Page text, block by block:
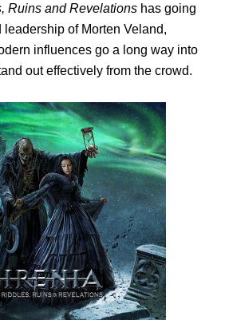
Ruins and Revelations has going
leadership of Morten Veland,
influences go a long way into
out effectively from the crowd.